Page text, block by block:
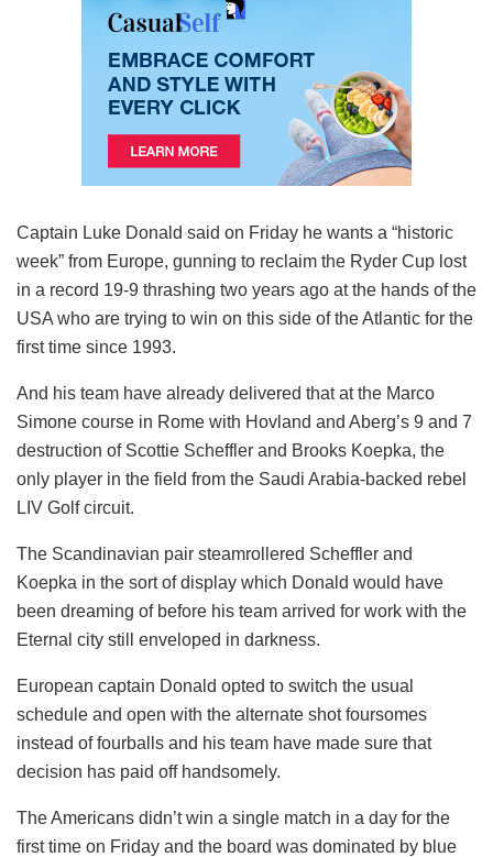
Captain Luke Donald said on Friday he wants a “historic
week” from Europe, gunning to reclaim the Ryder Cup lost
in a record 19-9 thrashing two years ago at the hands of the
USA who are trying to win on this side of the Atlantic for the
first time since 1993.
And his team have already delivered that at the Marco
Simone course in Rome with Hovland and Aberg’s 9 and 7
destruction of Scottie Scheffler and Brooks Koepka, the
only player in the field from the Saudi Arabia-backed rebel
LIV Golf circuit.
The Scandinavian pair steamrollered Scheffler and
Koepka in the sort of display which Donald would have
been dreaming of before his team arrived for work with the
Eternal city still enveloped in darkness.
European captain Donald opted to switch the usual
schedule and open with the alternate shot foursomes
instead of fourballs and his team have made sure that
decision has paid off handsomely.
The Americans didn’t win a single match in a day for the
first time on Friday and the board was dominated by blue